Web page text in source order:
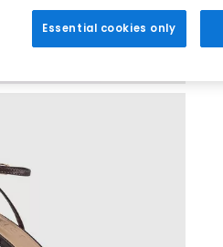
Essential cookies only